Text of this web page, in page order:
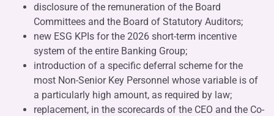
disclosure of the remuneration of the Board
Committees and the Board of Statutory Auditors;
new ESG KPIs for the 2026 short-term incentive
system of the entire Banking Group;
introduction of a specific deferral scheme for the
most Non-Senior Key Personnel whose variable is of
a particularly high amount, as required by law;
replacement, in the scorecards of the CEO and the Co-